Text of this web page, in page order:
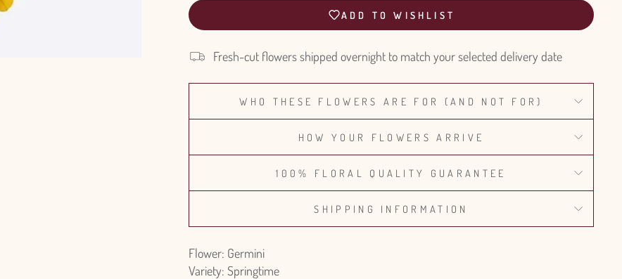
ADD TO WISHLIST
Fresh-cut flowers shipped overnight to match your selected delivery date
WHO THESE FLOWERS ARE FOR (AND NOT FOR)
HOW YOUR FLOWERS ARRIVE
100% FLORAL QUALITY GUARANTEE
SHIPPING INFORMATION
Flower: Germini
Variety: Springtime